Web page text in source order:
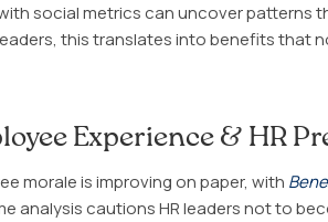
social metrics can uncover patterns
this translates into benefits that
Experience & HR
morale is improving on paper, with
analysis cautions HR leaders not to